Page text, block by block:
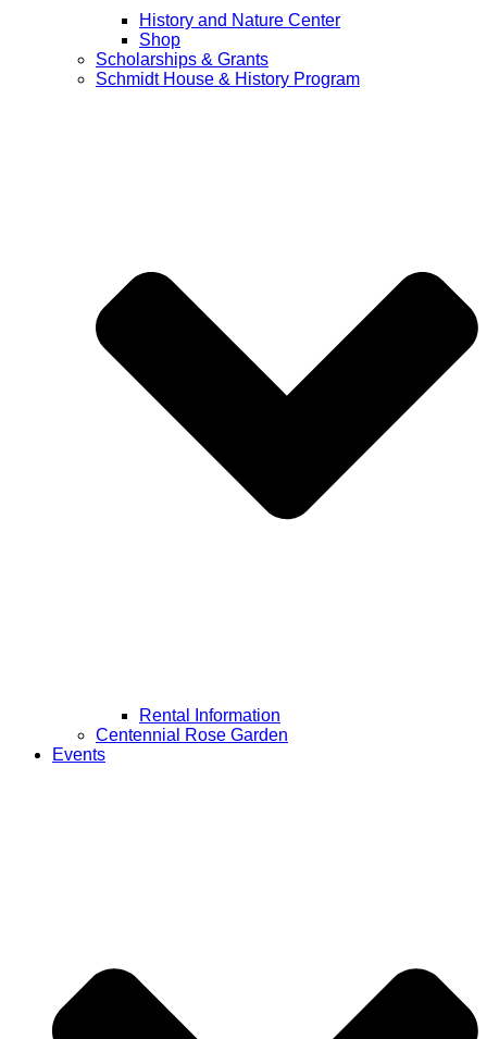
History and Nature Center
Shop
Scholarships & Grants
Schmidt House & History Program
Rental Information
Centennial Rose Garden
Events